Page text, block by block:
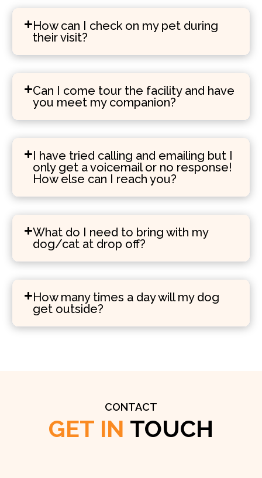
How can I check on my pet during
their visit?
Can I come tour the facility and have
you meet my companion?
I have tried calling and emailing but I
only get a voicemail or no response!
How else can I reach you?
What do I need to bring with my
dog/cat at drop off?
How many times a day will my dog
get outside?
CONTACT
GET IN TOUCH